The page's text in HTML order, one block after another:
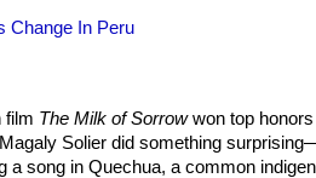
Change In Peru
film The Milk of Sorrowwon top honors
Solier did something
a song in Quechua, a common